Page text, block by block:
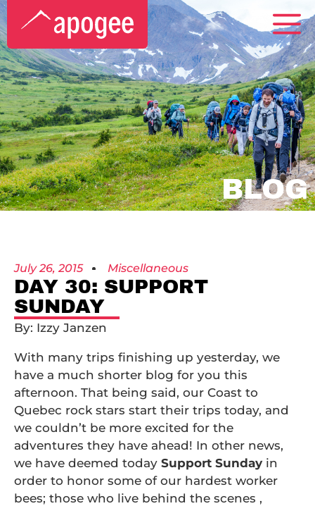
BLOG
July 26, 2015 Miscellaneous
DAY 30: SUPPORT
SUNDAY
By: Izzy Janzen
With many trips finishing up yesterday, we
have a much shorter blog for you this
afternoon. That being said, our Coast to
Quebec rock stars start their trips today, and
we couldn’t be more excited for the
adventures they have ahead! In other news,
we have deemed today Support Sunday in
order to honor some of our hardest worker
bees; those who live behind the scenes ,